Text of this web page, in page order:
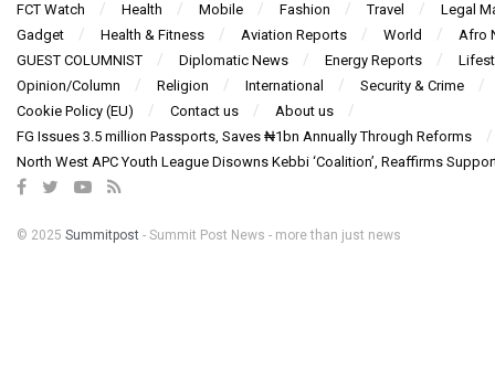
FCT Watch
Health Mobile Fashion Travel
Legal
Gadget
Health & Fitness Aviation Reports World
Afro
GUEST COLUMNIST
Diplomatic News Energy Reports
Opinion/Column
Religion International
Security & Crime
Cookie Policy (EU)
Contact us
About us
FG Issues 3.5 million Passports, Saves ₦1bn Annually Through Reforms
North West APC Youth League Disowns Kebbi ‘Coalition’, Reaffirms
© 2025 Summitpost - Summit Post News - more than just news